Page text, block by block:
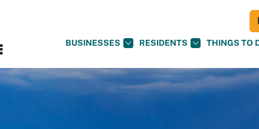
BUSINESSES RESIDENTS THINGS TO